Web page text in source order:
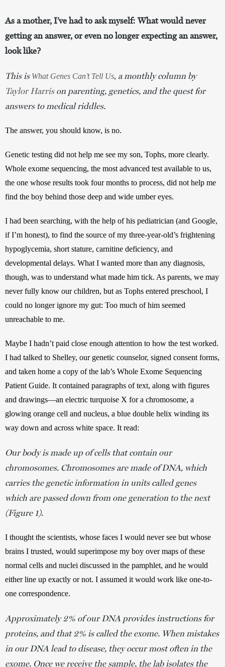
As a mother, I’ve had to ask myself: What would never
getting an answer, or even no longer expecting an answer,
look like?
This is What Genes Can’t Tell Us, a monthly column by
Taylor Harrison parenting, genetics, and the quest for
answers to medical riddles.
The answer, you should know, is no.
Genetic testing did not help me see my son, Tophs, more clearly.
Whole exome sequencing, the most advanced test available to us,
the one whose results took four months to process, did not help me
find the boy behind those deep and wide umber eyes.
I had been searching, with the help of his pediatrician (and Google,
if I’m honest), to find the source of my three-year-old’s frightening
hypoglycemia, short stature, carnitine deficiency, and
developmental delays. What I wanted more than any diagnosis,
though, was to understand what made him tick. As parents, we may
never fully know our children, but as Tophs entered preschool, I
could no longer ignore my gut: Too much of him seemed
unreachable to me.
Maybe I hadn’t paid close enough attention to how the test worked.
I had talked to Shelley, our genetic counselor, signed consent forms,
and taken home a copy of the lab’s Whole Exome Sequencing
Patient Guide. It contained paragraphs of text, along with figures
and drawings—an electric turquoise X for a chromosome, a
glowing orange cell and nucleus, a blue double helix winding its
way down and across white space. It read:
Our body is made up of cells that contain our
chromosomes. Chromosomes are made of DNA, which
carries the genetic information in units called genes
which are passed down from one generation to the next
(Figure 1).
I thought the scientists, whose faces I would never see but whose
brains I trusted, would superimpose my boy over maps of these
normal cells and nuclei discussed in the pamphlet, and he would
either line up exactly or not. I assumed it would work like one-to-
one correspondence.
Approximately 2% of our DNA provides instructions for
proteins, and that 2% is called the exome. When mistakes
in our DNA lead to disease, they occur most often in the
exome. Once we receive the sample, the lab isolates the